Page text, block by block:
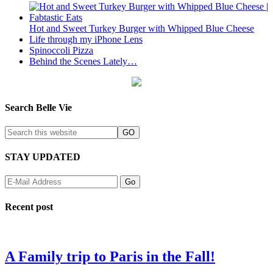
Hot and Sweet Turkey Burger with Whipped Blue Cheese
Life through my iPhone Lens
Spinoccoli Pizza
Behind the Scenes Lately…
Search Belle Vie
STAY UPDATED
Recent post
A Family trip to Paris in the Fall!